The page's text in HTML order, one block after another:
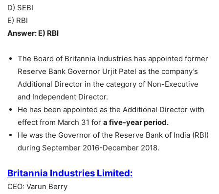
D) SEBI
E) RBI
Answer: E) RBI
The Board of Britannia Industries has appointed former
Reserve Bank Governor Urjit Patel as the company’s
Additional Director in the category of Non-Executive
and Independent Director.
He has been appointed as the Additional Director with
effect from March 31 for a five-year period.
He was the Governor of the Reserve Bank of India (RBI)
during September 2016-December 2018.
Britannia Industries Limited:
CEO: Varun Berry